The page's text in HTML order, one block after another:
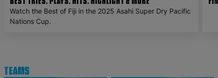
Watch the Best of Fiji in the 2025 Asahi Super Dry Pacific
Nations Cup.
Teams